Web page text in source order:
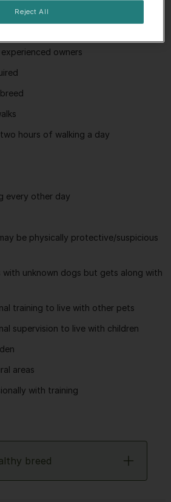
Hovawart
owners
hours of walking a day
every other day
be physically protective/suspicious
with unknown dogs but gets along with
training to live with other pets
supervision to live with children
areas
with training
breed
Reject All